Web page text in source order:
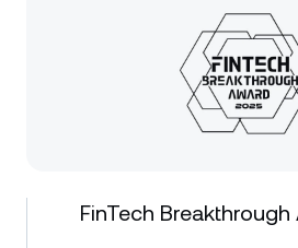
FinTech